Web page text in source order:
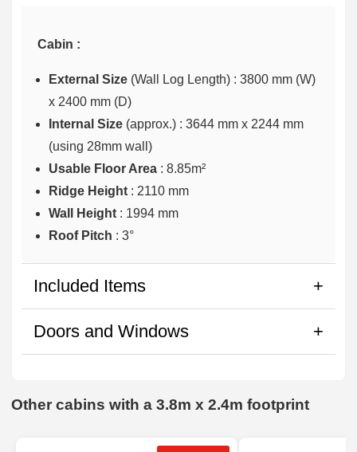
Cabin :
External Size (Wall Log Length) : 3800 mm (W)
x 2400 mm (D)
Internal Size (approx.) : 3644 mm x 2244 mm
(using 28mm wall)
Usable Floor Area : 8.85m²
Ridge Height : 2110 mm
Wall Height : 1994 mm
Roof Pitch : 3°
Included Items
Doors and Windows
Other cabins with a 3.8m x 2.4m footprint